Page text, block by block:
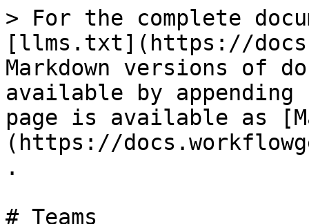
> For the complete
[llms.txt](https://
Markdown versions of
available by
page is available as
(https://
.
# Teams